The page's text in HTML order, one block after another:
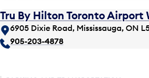
Tru By Hilton Toronto Airport
6905 Dixie Road, Mississauga, ON
905-203-4878